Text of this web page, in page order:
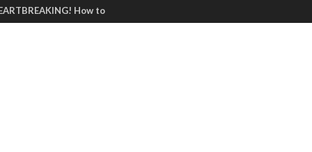
How to
in Tokyo (Travin
220“Family
Ichimon Japan 61
| Japan Station 218
六月病) | Japan